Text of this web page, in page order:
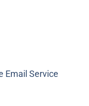
Email Service